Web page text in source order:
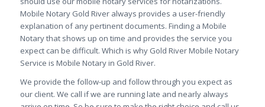
Mobile Notary Gold River always provides a user-friendly
explanation of any pertinent documents. Finding a Mobile
Notary that shows up on time and provides the service you
expect can be difficult. Which is why Gold River Mobile Notary
Service is Mobile Notary in Gold River.
We provide the follow-up and follow through you expect as
our client. We call if we are running late and nearly always